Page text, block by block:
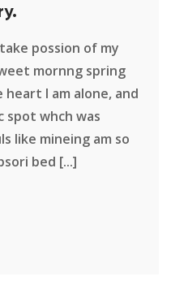
possion of my
mornng spring
I am alone, and
spot whch was
like mineing am so
bed [...]